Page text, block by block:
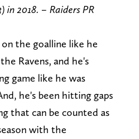
in 2018. – Raiders PR
the goalline like he
Ravens, and he's
game like he was
he's been hitting gaps
that can be counted as
with the